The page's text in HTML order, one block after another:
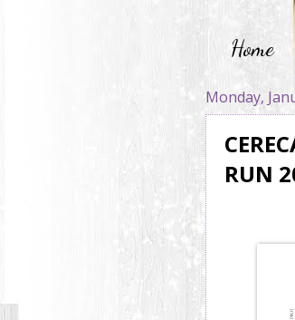
Home
Monday,
RUN